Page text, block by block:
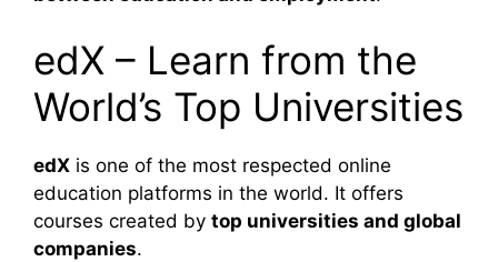
edX – Learn from the
World’s Top Universities
edX is one of the most respected online
education platforms in the world. It offers
courses created by top universities and global
companies.